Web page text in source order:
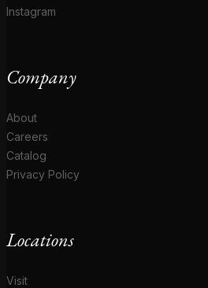
Instagram
Company
About
Careers
Catalog
Privacy Policy
Locations
Visit